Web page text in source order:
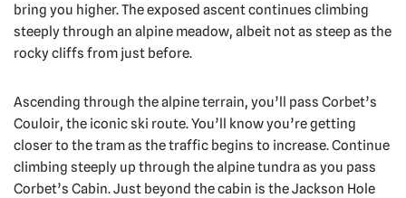
bring you higher. The exposed ascent continues climbing
steeply through an alpine meadow, albeit not as steep as the
rocky cliffs from just before.
Ascending through the alpine terrain, you’ll pass Corbet’s
Couloir, the iconic ski route. You’ll know you’re getting
closer to the tram as the traffic begins to increase. Continue
climbing steeply up through the alpine tundra as you pass
Corbet’s Cabin. Just beyond the cabin is the Jackson Hole